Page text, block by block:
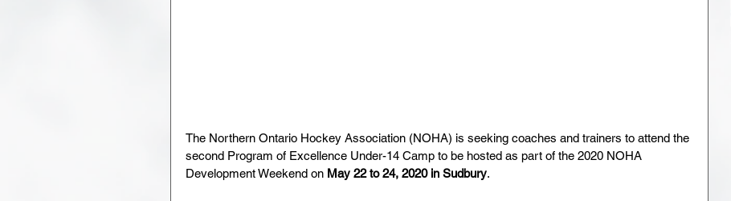
The Northern Ontario Hockey Association (NOHA) is seeking coaches and trainers to attend the
second Program of Excellence Under-14 Camp to be hosted as part of the 2020 NOHA
Development Weekend on May 22 to 24, 2020 in Sudbury.